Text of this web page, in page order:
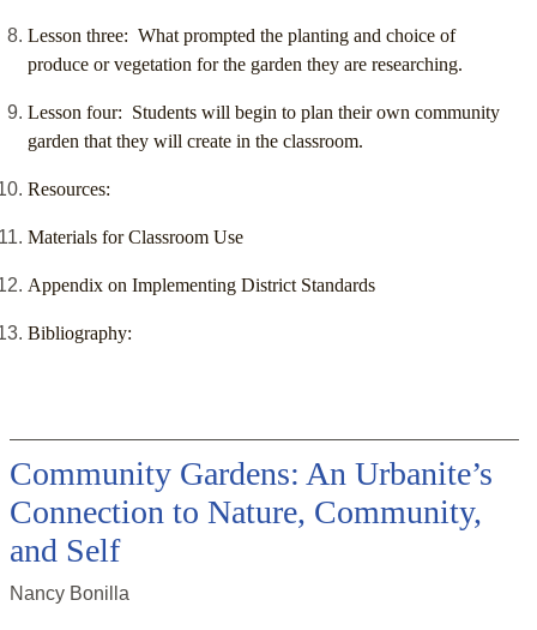
Lesson three: What prompted the planting and choice of
produce or vegetation for the garden they are researching.
Lesson four: Students will begin to plan their own community
garden that they will create in the classroom.
Resources:
Materials for Classroom Use
Appendix on Implementing District Standards
Bibliography:
Community Gardens: An Urbanite’s
Connection to Nature, Community,
and Self
Nancy Bonilla